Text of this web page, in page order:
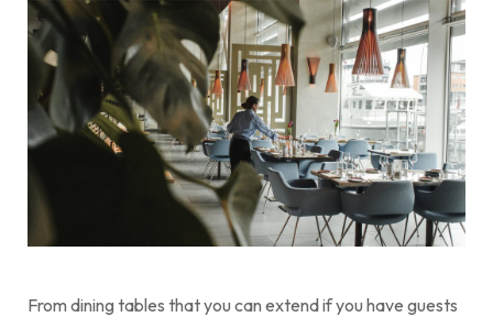
From dining tables that you can extend if you have guests